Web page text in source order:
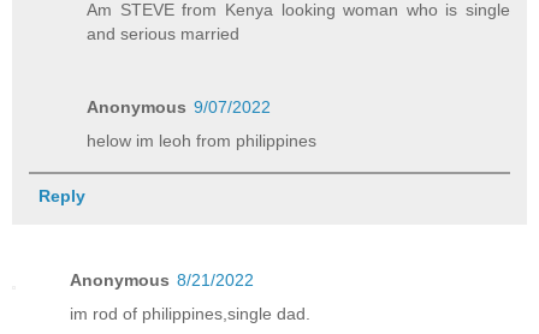
Am STEVE from Kenya looking woman who is single
and serious married
Anonymous 9/07/2022
helow im leoh from philippines
Reply
Anonymous 8/21/2022
im rod of philippines,single dad.